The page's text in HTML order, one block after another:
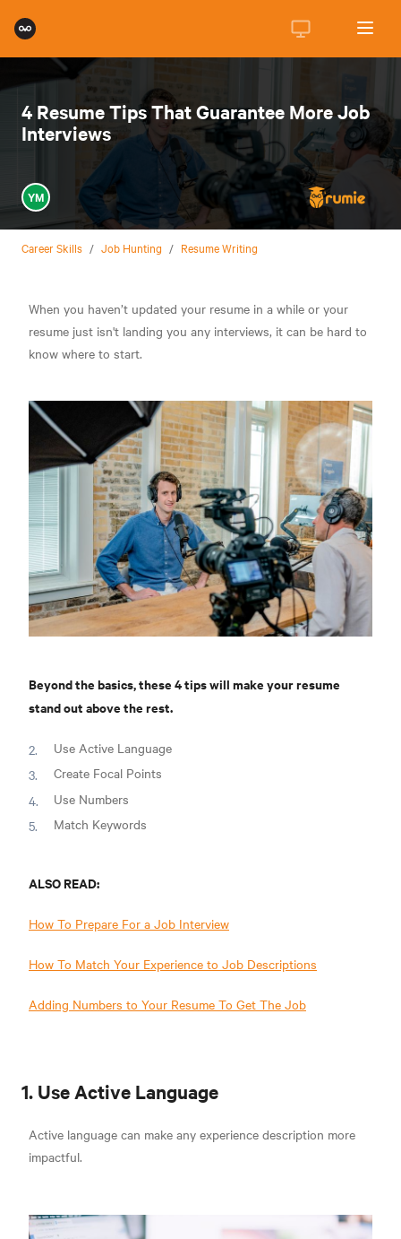
4 Resume Tips That Guarantee More Job
Interviews
YM
Career Skills / Job Hunting / Resume Writing
When you haven’t updated your resume in a while or your
resume just isn't landing you any interviews, it can be hard to
know where to start.
Beyond the basics, these 4 tips will make your resume
stand out above the rest.
Use Active Language
Create Focal Points
Use Numbers
Match Keywords
ALSO READ:
How To Prepare For a Job Interview
How To Match Your Experience to Job Descriptions
Adding Numbers to Your Resume To Get The Job
1. Use Active Language
Active language can make any experience description more
impactful.